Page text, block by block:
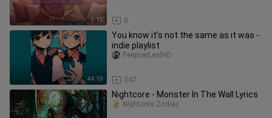
3:15 0
44:19
You know it’s not the same as it was -
indie playlist
347
PeepserLeafHD
Nightcore - Monster In The Wall Lyrics
Nightcore Zodiac